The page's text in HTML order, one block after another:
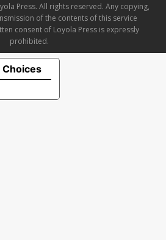
Press. All rights reserved. Any copying,
of the contents of this service
consent of Loyola Press is expressly
prohibited.
Choices